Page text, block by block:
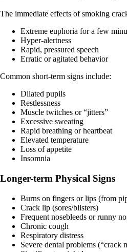
The immediate effects of smoking
Extreme euphoria for a few
Hyper-alertness
Rapid, pressured speech
Erratic or agitated behavior
Common short-term signs include:
Dilated pupils
Restlessness
Muscle twitches or “jitters”
Excessive sweating
Rapid breathing or heartbeat​
Elevated temperature
Loss of appetite
Insomnia
Longer-term Physical Signs
Burns on fingers or lips (from
Crack lip (sores/blisters)
Frequent nosebleeds or runny
Chronic cough
Respiratory distress
Severe dental problems (“crack